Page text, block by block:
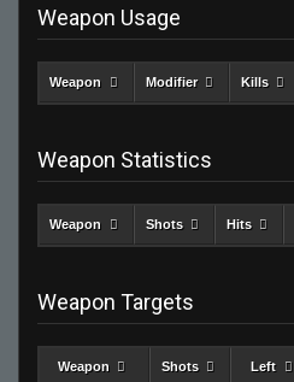
Weapon Usage
Weapon Modifier Kills
Weapon Statistics
Weapon Shots Hits
Weapon Targets
Weapon Shots Left